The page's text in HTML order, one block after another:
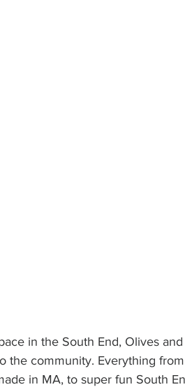
in the South End, Olives
the community. Everything
in MA, to super fun South